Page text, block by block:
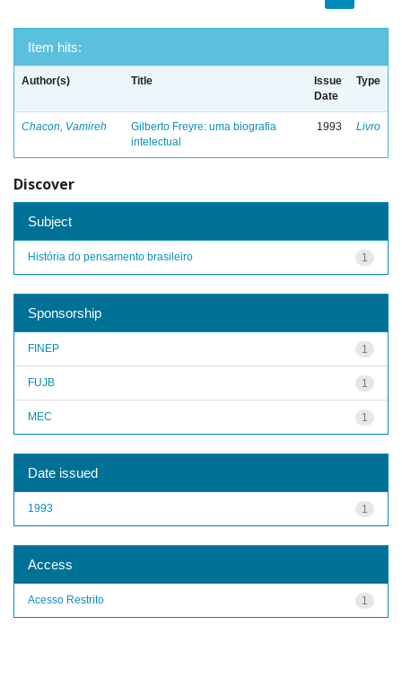
Item hits:
Author(s) Title
Issue
Date
Type
Chacon, Vamireh
Gilberto Freyre: uma biografia
intelectual
1993 Livro
Discover
Subject
1
História do pensamento brasileiro
Sponsorship
1
FINEP
1
FUJB
1
MEC
Date issued
1
1993
Access
1
Acesso Restrito